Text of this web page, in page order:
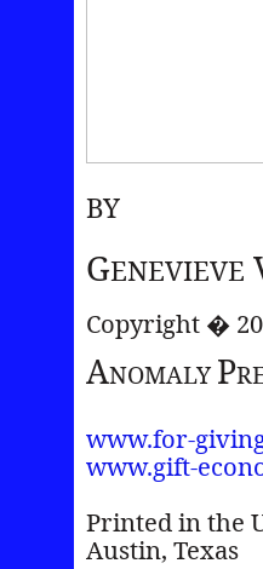
BY
GENEVIEVE
Copyright �
ANOMALYP
www.for-
www.gift-
Printed in the
Austin, Texas